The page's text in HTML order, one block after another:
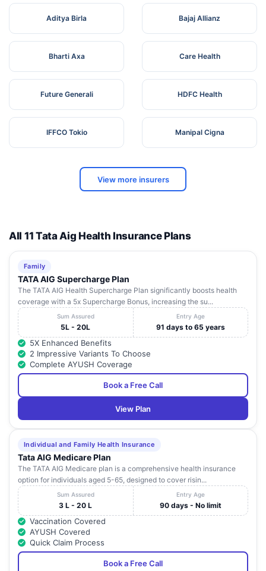
Aditya Birla Bajaj Allianz
Bharti Axa Care Health
Future Generali HDFC Health
IFFCO Tokio Manipal Cigna
View more insurers
All 11 Tata Aig Health Insurance Plans
Family
TATA AIG Supercharge Plan
The TATA AIG Health Supercharge Plan significantly boosts health
coverage with a 5x Supercharge Bonus, increasing the su...
Sum Assured
5L - 20L
Entry Age
91 days to 65 years
5X Enhanced Benefits
2 Impressive Variants To Choose
Complete AYUSH Coverage
Book a Free Call
View Plan
Individual and Family Health Insurance
Tata AIG Medicare Plan
The TATA AIG Medicare plan is a comprehensive health insurance
option for individuals aged 5-65, designed to cover risin...
Sum Assured
3 L - 20 L
Entry Age
90 days - No limit
Vaccination Covered
AYUSH Covered
Quick Claim Process
Book a Free Call